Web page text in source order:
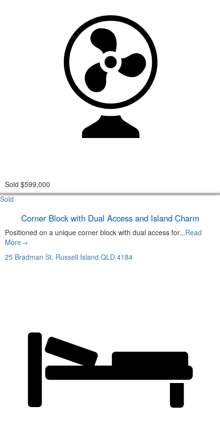
Sold $599,000
Sold
Corner Block with Dual Access and Island Charm
Positioned on a unique corner block with dual access for...Read
More→
25 Bradman St, Russell Island QLD 4184